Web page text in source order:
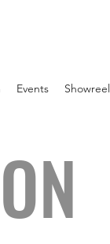
Events Showreel